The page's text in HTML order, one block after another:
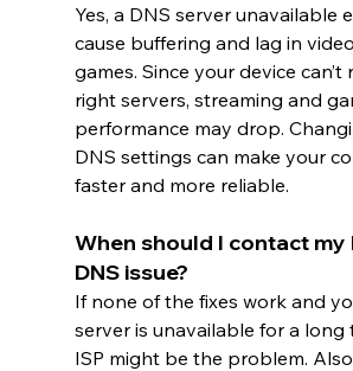
Yes, a DNS server unavailable
cause buffering and lag in
games. Since your device can’t
right servers, streaming and
performance may drop.
DNS settings can make your
faster and more reliable.
When should I contact my
DNS issue?
If none of the fixes work and
server is unavailable for a long
ISP might be the problem.